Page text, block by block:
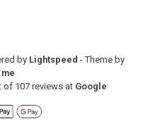
by Lightspeed - Theme by
of 107 reviews at Google